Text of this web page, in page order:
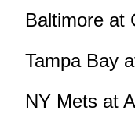
Baltimore at
Tampa Bay
NY Mets at